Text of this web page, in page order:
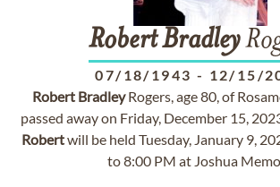
RobertBradley
07/18/1943 - 12/15/
Robert BradleyRogers, age 80, of
passed away on Friday, December 15,
Robertwill be held Tuesday, January 9,
to 8:00 PM at Joshua